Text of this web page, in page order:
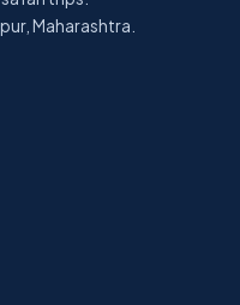
Maharashtra.